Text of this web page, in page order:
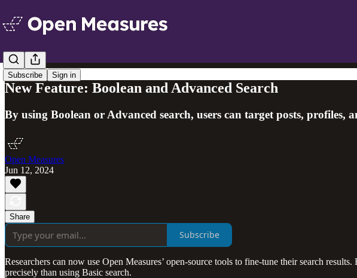
Subscribe Sign in
New Feature: Boolean and Advanced Search
By using Boolean or Advanced search, users can target posts,
Open Measures
Jun 12, 2024
Share
Subscribe
Researchers can now use Open Measures’ open-source tools to fine-tune their search
precisely than using Basic search.